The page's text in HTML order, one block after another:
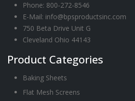
Phone: 800-272-8546
E-Mail: info@bpsproductsinc.com
750 Beta Drive Unit G
Cleveland Ohio 44143
Product Categories
Baking Sheets
Flat Mesh Screens